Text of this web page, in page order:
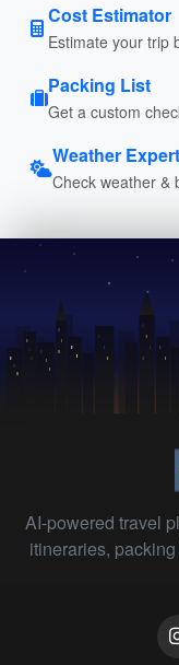
Cost Estimator
Estimate your trip
Packing List
Get a custom
Weather Expert
Check weather &
AI-powered travel
itineraries,